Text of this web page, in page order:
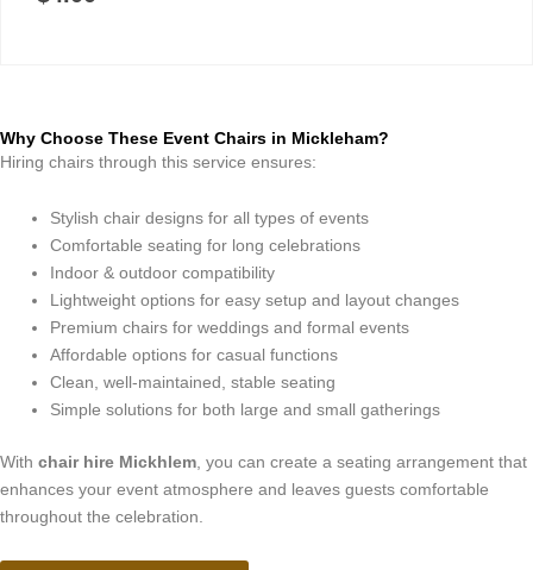
Why Choose These Event Chairs in Mickleham?
Hiring chairs through this service ensures:
Stylish chair designs for all types of events
Comfortable seating for long celebrations
Indoor & outdoor compatibility
Lightweight options for easy setup and layout changes
Premium chairs for weddings and formal events
Affordable options for casual functions
Clean, well-maintained, stable seating
Simple solutions for both large and small gatherings
With chair hire Mickhlem, you can create a seating arrangement that
enhances your event atmosphere and leaves guests comfortable
throughout the celebration.